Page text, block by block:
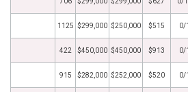
1125 $299,000 $250,000 $515 0/1
422 $450,000 $450,000 $913 0/1
915 $282,000 $252,000 $520 0/1